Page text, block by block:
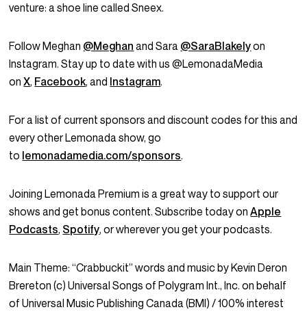
venture: a shoe line called Sneex.
Follow Meghan @Meghan and Sara @SaraBlakelyon
Instagram. Stay up to date with us @LemonadaMedia
onX, Facebook, and Instagram.
For a list of current sponsors and discount codes for this and
every other Lemonada show, go
to lemonadamedia.com/sponsors.
Joining Lemonada Premium is a great way to support our
shows and get bonus content. Subscribe today onApple
Podcasts, Spotify, or wherever you get your podcasts.
Main Theme: “Crabbuckit” words and music by Kevin Deron
Brereton (c) Universal Songs of Polygram Int., Inc. on behalf
of Universal Music Publishing Canada (BMI) / 100% interest